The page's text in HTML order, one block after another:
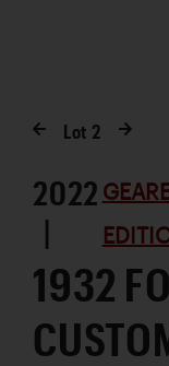
Lot 2
2022
|
1932